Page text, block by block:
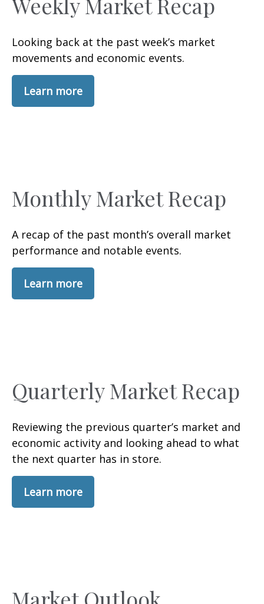
Looking back at the past week’s market
movements and economic events.
Learn more
Monthly Market Recap
A recap of the past month’s overall market
performance and notable events.
Learn more
Quarterly Market Recap
Reviewing the previous quarter’s market and
economic activity and looking ahead to what
the next quarter has in store.
Learn more